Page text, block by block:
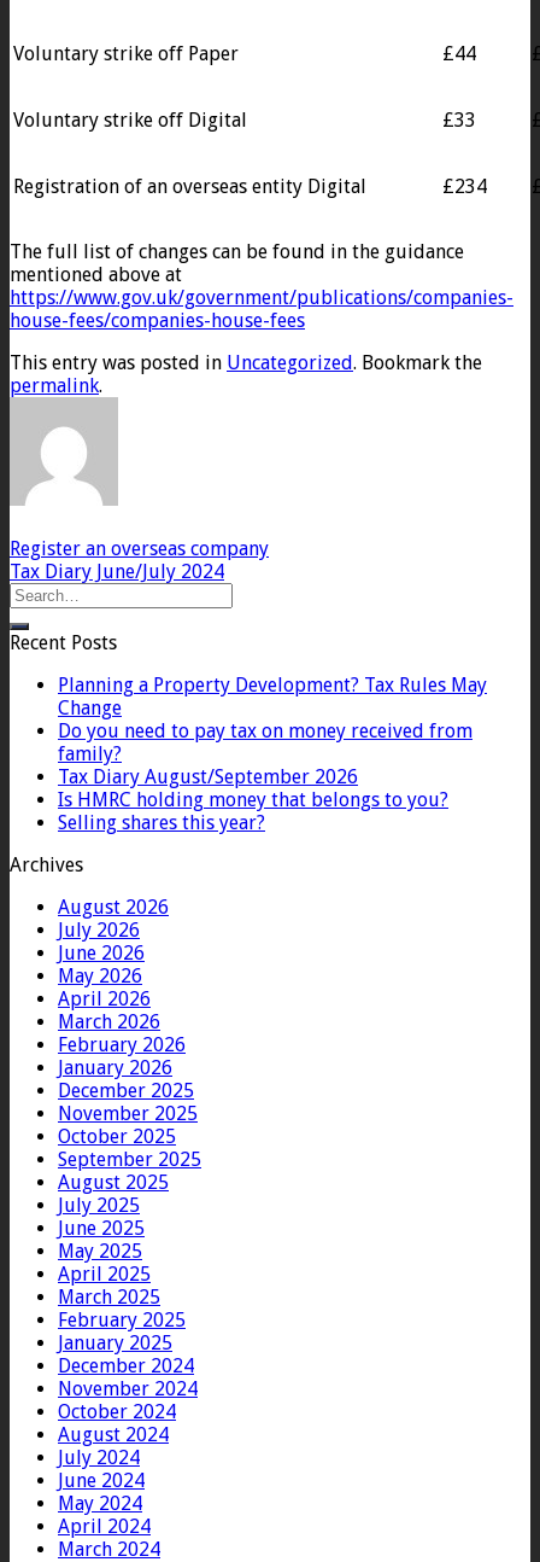
Voluntary strike off Paper £44
Voluntary strike off Digital £33
Registration of an overseas entity Digital £234
The full list of changes can be found in the guidance
mentioned above at
https://www.gov.uk/government/publications/companies-
house-fees/companies-house-fees
This entry was posted in Uncategorized. Bookmark the
permalink.
Register an overseas company
Tax Diary June/July 2024
Recent Posts
Planning a Property Development? Tax Rules May
Change
Do you need to pay tax on money received from
family?
Tax Diary August/September 2026
Is HMRC holding money that belongs to you?
Selling shares this year?
Archives
August 2026
July 2026
June 2026
May 2026
April 2026
March 2026
February 2026
January 2026
December 2025
November 2025
October 2025
September 2025
August 2025
July 2025
June 2025
May 2025
April 2025
March 2025
February 2025
January 2025
December 2024
November 2024
October 2024
August 2024
July 2024
June 2024
May 2024
April 2024
March 2024